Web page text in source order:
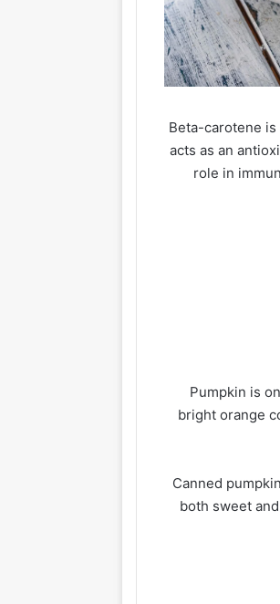
Beta-carotene
acts as an
role in
Pumpkin is
bright orange
Canned
both sweet